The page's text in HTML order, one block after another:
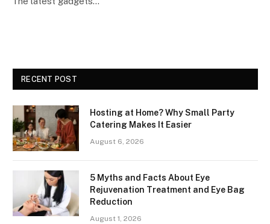
RECENT POST
Hosting at Home? Why Small Party
Catering Makes It Easier
August 6, 2026
5 Myths and Facts About Eye
Rejuvenation Treatment and Eye Bag
Reduction
August 1, 2026